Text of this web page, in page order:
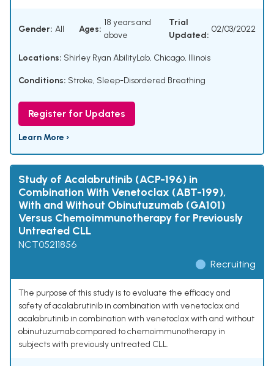
Gender: All Ages:
18 years and
above
Trial
Updated:
02/03/2022
Locations: Shirley Ryan AbilityLab, Chicago, Illinois
Conditions: Stroke, Sleep-Disordered Breathing
Register for Updates
Learn More ›
Study of Acalabrutinib (ACP-196) in
Combination With Venetoclax (ABT-199),
With and Without Obinutuzumab (GA101)
Versus Chemoimmunotherapy for Previously
Untreated CLL
NCT05211856
Recruiting
The purpose of this study is to evaluate the efficacy and
safety of acalabrutinib in combination with venetoclax and
acalabrutinib in combination with venetoclax with and without
obinutuzumab compared to chemoimmunotherapy in
subjects with previously untreated CLL.